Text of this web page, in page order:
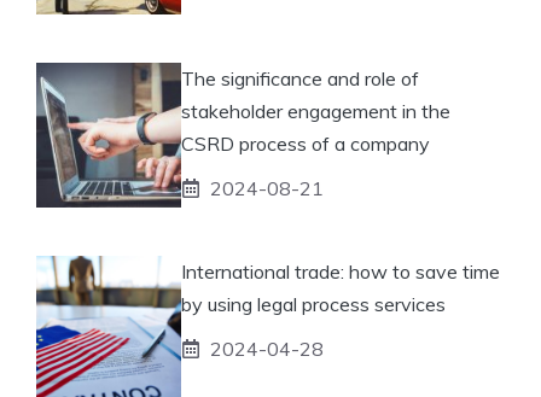
The significance and role of
stakeholder engagement in the
CSRD process of a company
2024-08-21
International trade: how to save time
by using legal process services
2024-04-28